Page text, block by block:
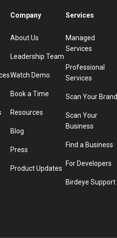
Company
About Us
Leadership Team
Watch Demo
Book a Time
Resources
Blog
Press
Product Updates
Services
Managed
Services
Professional
Services
Scan Your Brand
Scan Your
Business
Find a Business
For Developers
Birdeye Support